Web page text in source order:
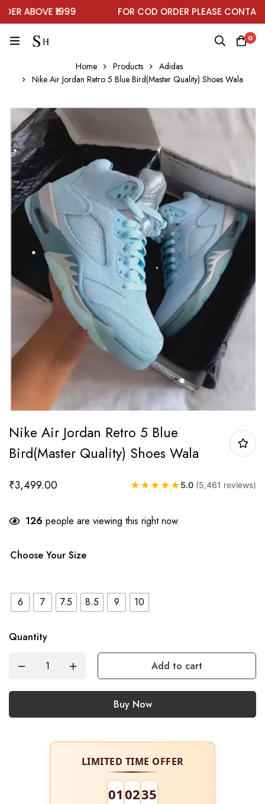
ABOVE ₹1999 FOR COD ORDER PLEASE CONTACT
0
Home Products
Adidas
Nike Air Jordan Retro 5 Blue Bird(Master Quality) Shoes Wala
Nike Air Jordan Retro 5 Blue
Bird(Master Quality) Shoes Wala
₹3,499.00 ★ ★ ★ ★ ★5.0 (5,461 reviews)
126 people are viewing this right now
Choose Your Size
6 7 7.5 8.5 9 10
Quantity
Add to cart
Buy Now
LIMITED TIME OFFER
01 0234